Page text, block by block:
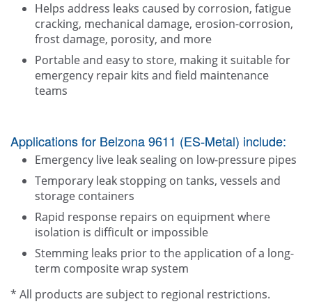
Helps address leaks caused by corrosion, fatigue
cracking, mechanical damage, erosion-corrosion,
frost damage, porosity, and more
Portable and easy to store, making it suitable for
emergency repair kits and field maintenance
teams
Applications for Belzona 9611 (ES-Metal) include:
Emergency live leak sealing on low-pressure pipes
Temporary leak stopping on tanks, vessels and
storage containers
Rapid response repairs on equipment where
isolation is difficult or impossible
Stemming leaks prior to the application of a long-
term composite wrap system
* All products are subject to regional restrictions.